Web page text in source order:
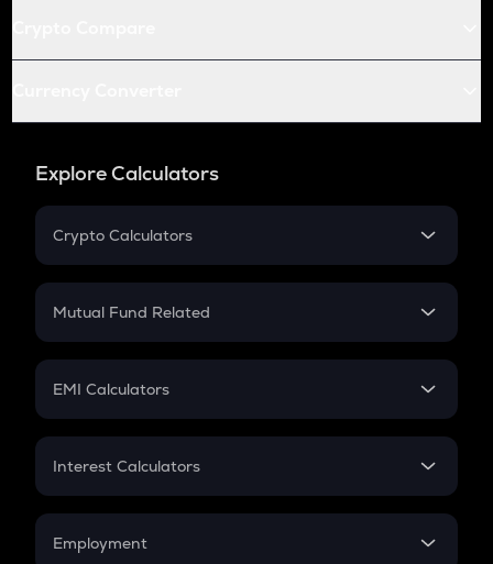
Explore Calculators
Crypto Calculators
Crypto SIP Calculator
Crypto Futures
Mutual Fund Related
Mutual Fund
EMI Calculators
EMI
Credit Card EMI
Interest Calculators
Compound Interest
Employment